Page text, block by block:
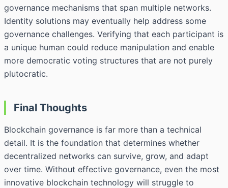
governance mechanisms that span multiple networks.
Identity solutions may eventually help address some
governance challenges. Verifying that each participant is
a unique human could reduce manipulation and enable
more democratic voting structures that are not purely
plutocratic.
Final Thoughts
Blockchain governance is far more than a technical
detail. It is the foundation that determines whether
decentralized networks can survive, grow, and adapt
over time. Without effective governance, even the most
innovative blockchain technology will struggle to